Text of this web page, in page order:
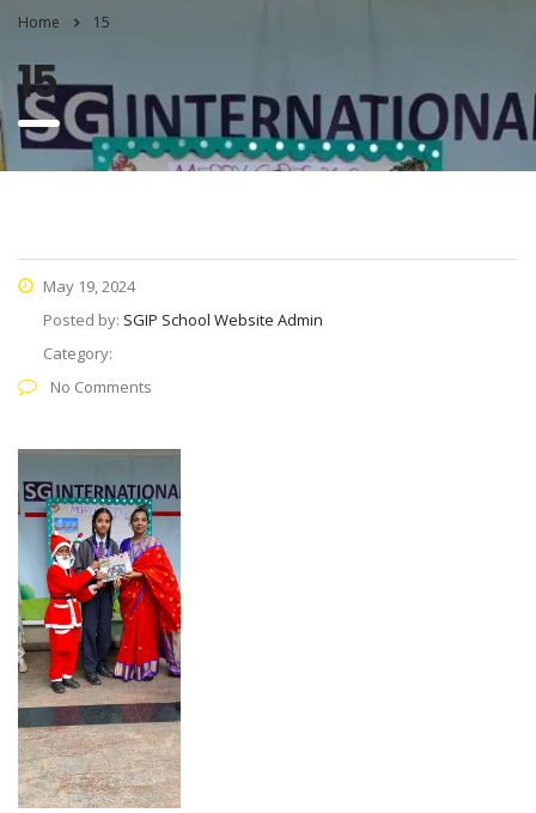
Home 15
15
May 19, 2024
Posted by: SGIP School Website Admin
Category:
No Comments